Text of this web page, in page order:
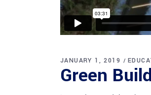
JANUARY 1, 2019
Green